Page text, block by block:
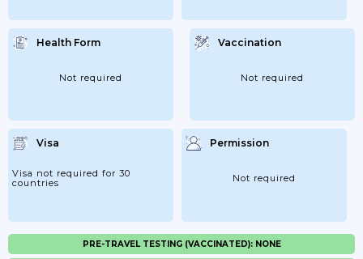
Health Form
Not required
Vaccination
Not required
Visa
Visa not required for 30
countries
Permission
Not required
PRE-TRAVEL TESTING (VACCINATED): NONE